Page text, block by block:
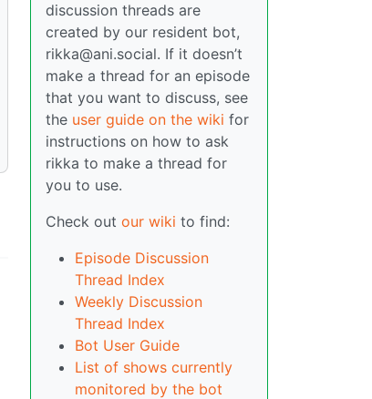
discussion threads are
created by our resident bot,
rikka@ani.social. If it doesn’t
make a thread for an episode
that you want to discuss, see
the user guide on the wiki for
instructions on how to ask
rikka to make a thread for
you to use.
Check out our wiki to find:
Episode Discussion
Thread Index
Weekly Discussion
Thread Index
Bot User Guide
List of shows currently
monitored by the bot